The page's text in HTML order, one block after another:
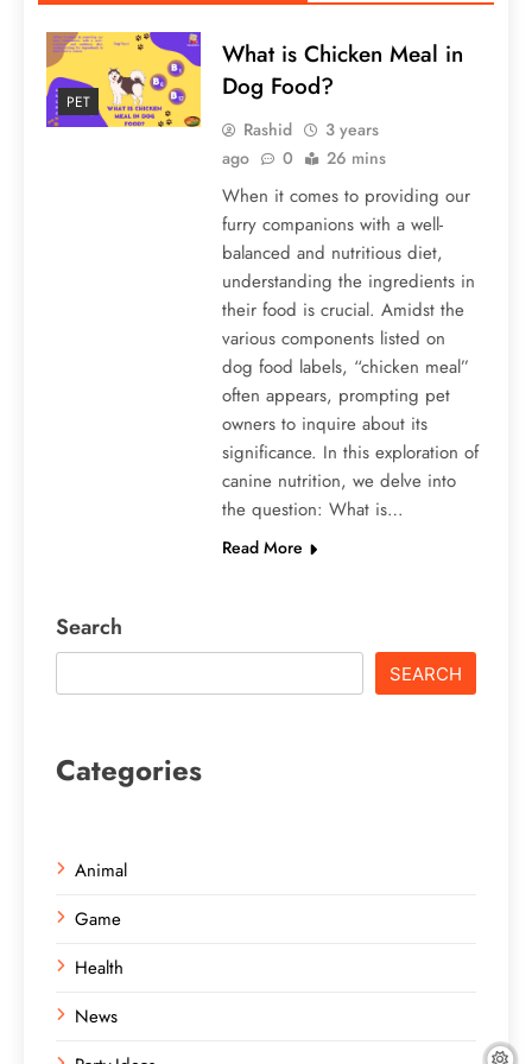
PET
What is Chicken Meal in
Dog Food?
Rashid
3 years
ago
0 26 mins
When it comes to providing our
furry companions with a well-
balanced and nutritious diet,
understanding the ingredients in
their food is crucial. Amidst the
various components listed on
dog food labels, “chicken meal”
often appears, prompting pet
owners to inquire about its
significance. In this exploration of
canine nutrition, we delve into
the question: What is…
Read More
Search
SEARCH
Categories
Animal
Game
Health
News